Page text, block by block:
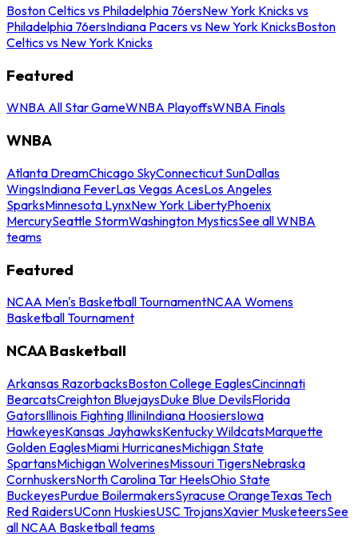
Boston Celtics vs Philadelphia 76ersNew York Knicks vs
Philadelphia 76ersIndiana Pacers vs New York KnicksBoston
Celtics vs New York Knicks
Featured
WNBA All Star GameWNBA PlayoffsWNBA Finals
WNBA
Atlanta DreamChicago SkyConnecticut SunDallas
WingsIndiana FeverLas Vegas AcesLos Angeles
SparksMinnesota LynxNew York LibertyPhoenix
MercurySeattle StormWashington MysticsSee all WNBA
teams
Featured
NCAA Men's Basketball TournamentNCAA Womens
Basketball Tournament
NCAA Basketball
Arkansas RazorbacksBoston College EaglesCincinnati
BearcatsCreighton BluejaysDuke Blue DevilsFlorida
GatorsIllinois Fighting IlliniIndiana HoosiersIowa
HawkeyesKansas JayhawksKentucky WildcatsMarquette
Golden EaglesMiami HurricanesMichigan State
SpartansMichigan WolverinesMissouri TigersNebraska
CornhuskersNorth Carolina Tar HeelsOhio State
BuckeyesPurdue BoilermakersSyracuse OrangeTexas Tech
Red RaidersUConn HuskiesUSC TrojansXavier MusketeersSee
all NCAA Basketball teams